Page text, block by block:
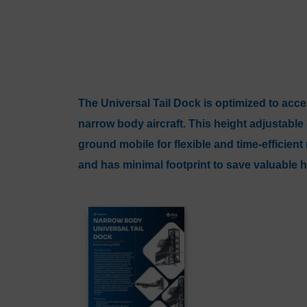
The Universal Tail Dock is optimized to
narrow body aircraft. This height
ground mobile for flexible and time-
and has minimal footprint to save valuable